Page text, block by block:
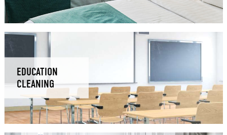
EDUCATION
CLEANING